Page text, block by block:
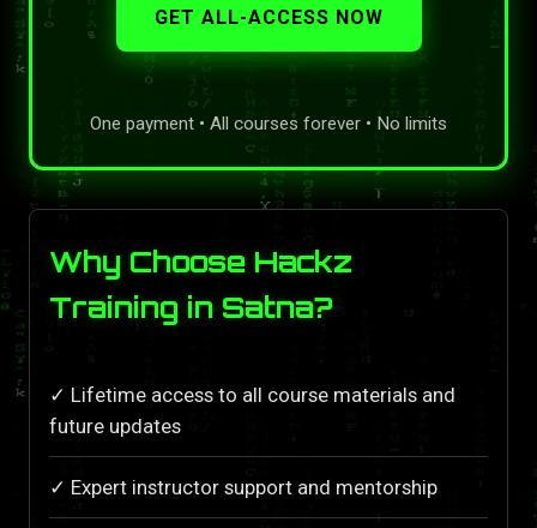
GET ALL-ACCESS NOW
One payment • All courses forever • No limits
Why Choose Hackz
Training in Satna?
✓ Lifetime access to all course materials and
future updates
✓ Expert instructor support and mentorship